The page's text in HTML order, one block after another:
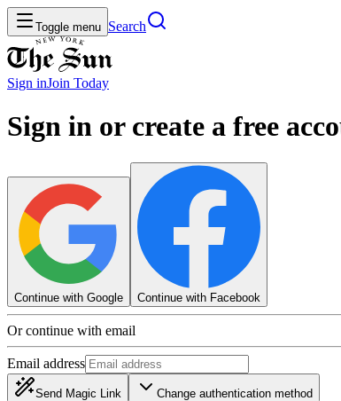
Toggle menu Search
Sign inJoin Today
Sign in or create a free
Continue with Google Continue with Facebook
Or continue with email
Email address
Send Magic Link Change authentication method